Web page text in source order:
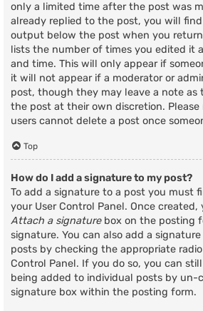
only a limited time after the post was
already replied to the post, you will
output below the post when you
lists the number of times you edited it
and time. This will only appear if
it will not appear if a moderator or
post, though they may leave a note as
the post at their own discretion.
users cannot delete a post once
Top
How do I add a signature to my post?
To add a signature to a post you must
your User Control Panel. Once
Attach a signaturebox on the posting
signature. You can also add a
posts by checking the appropriate
Control Panel. If you do so, you can
being added to individual posts by un-
signature box within the posting form.